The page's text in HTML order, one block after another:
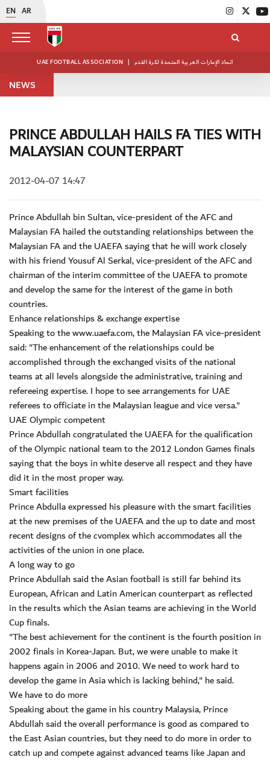
EN AR
UAE FOOTBALL ASSOCIATION | اتحاد الإمارات العربية المتحدة لكرة القدم
NEWS
PRINCE ABDULLAH HAILS FA TIES WITH
MALAYSIAN COUNTERPART
2012-04-07 14:47
Prince Abdullah bin Sultan, vice-president of the AFC and
Malaysian FA hailed the outstanding relationships between the
Malaysian FA and the UAEFA saying that he will work closely
with his friend Yousuf Al Serkal, vice-president of the AFC and
chairman of the interim committee of the UAEFA to promote
and develop the same for the interest of the game in both
countries.
Enhance relationships & exchange expertise
Speaking to the www.uaefa.com, the Malaysian FA vice-president
said: "The enhancement of the relationships could be
accomplished through the exchanged visits of the national
teams at all levels alongside the administrative, training and
refereeing expertise. I hope to see arrangements for UAE
referees to officiate in the Malaysian league and vice versa."
UAE Olympic competent
Prince Abdullah congratulated the UAEFA for the qualification
of the Olympic national team to the 2012 London Games finals
saying that the boys in white deserve all respect and they have
did it in the most proper way.
Smart facilities
Prince Abdulla expressed his pleasure with the smart facilities
at the new premises of the UAEFA and the up to date and most
recent designs of the cvomplex which accommodates all the
activities of the union in one place.
A long way to go
Prince Abdullah said the Asian football is still far behind its
European, African and Latin American counterpart as reflected
in the results which the Asian teams are achieving in the World
Cup finals.
"The best achievement for the continent is the fourth position in
2002 finals in Korea-Japan. But, we were unable to make it
happens again in 2006 and 2010. We need to work hard to
develop the game in Asia which is lacking behind," he said.
We have to do more
Speaking about the game in his country Malaysia, Prince
Abdullah said the overall performance is good as compared to
the East Asian countries, but they need to do more in order to
catch up and compete against advanced teams like Japan and